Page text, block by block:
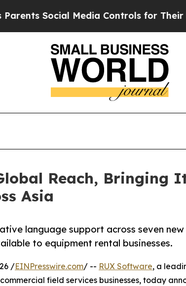
Media Controls for Their Kids.
Reach, Bringing
Asia
language support across seven new
to equipment rental businesses.
/EINPresswire.com/ -- RUX Software, a
field services businesses, today